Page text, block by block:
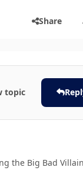
Share
topic
the Big Bad